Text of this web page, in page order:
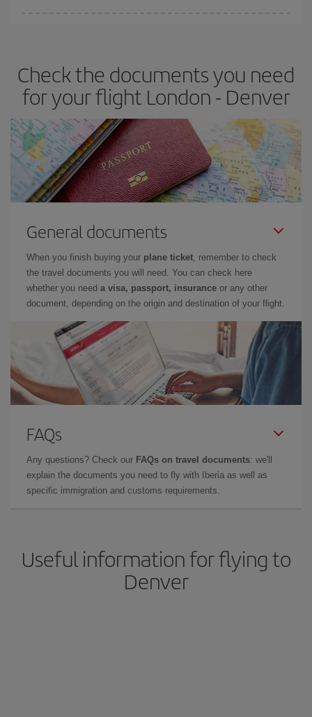
Check the documents you need
for your flight London - Denver
General documents
When you finish buying your plane ticket, remember to check
the travel documents you will need. You can check here
whether you need a visa, passport, insurance or any other
document, depending on the origin and destination of your flight.
FAQs
Any questions? Check our FAQs on travel documents: we'll
explain the documents you need to fly with Iberia as well as
specific immigration and customs requirements.
Useful information for flying to
Denver